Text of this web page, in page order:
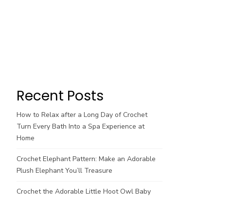
Recent Posts
How to Relax after a Long Day of Crochet
Turn Every Bath Into a Spa Experience at
Home
Crochet Elephant Pattern: Make an Adorable
Plush Elephant You’ll Treasure
Crochet the Adorable Little Hoot Owl Baby